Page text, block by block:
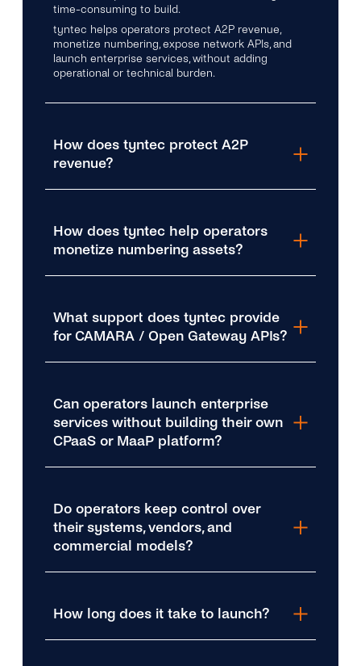
time-consuming to build.
tyntec helps operators protect A2P revenue,
monetize numbering, expose network APIs, and
launch enterprise services, without adding
operational or technical burden.
How does tyntec protect A2P
revenue?
How does tyntec help operators
monetize numbering assets?
What support does tyntec provide
for CAMARA / Open Gateway APIs?
Can operators launch enterprise
services without building their own
CPaaS or MaaP platform?
Do operators keep control over
their systems, vendors, and
commercial models?
How long does it take to launch?